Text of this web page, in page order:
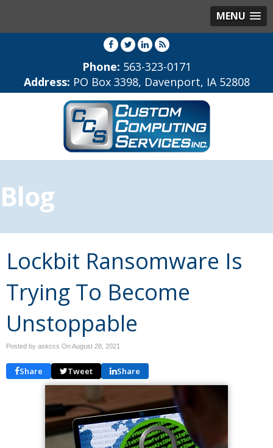
MENU
Phone: 563-323-0171
Address: PO Box 3398, Davenport, IA 52808
Blog
Lockbit Ransomware Is
Trying To Become
Unstoppable
Posted by askccs OnAugust 28, 2021
Share Tweet Share